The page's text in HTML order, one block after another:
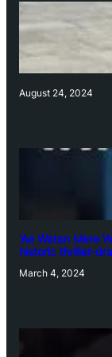
August 24, 2024
‘Ae Watan Mere
historic thriller-
March 4, 2024